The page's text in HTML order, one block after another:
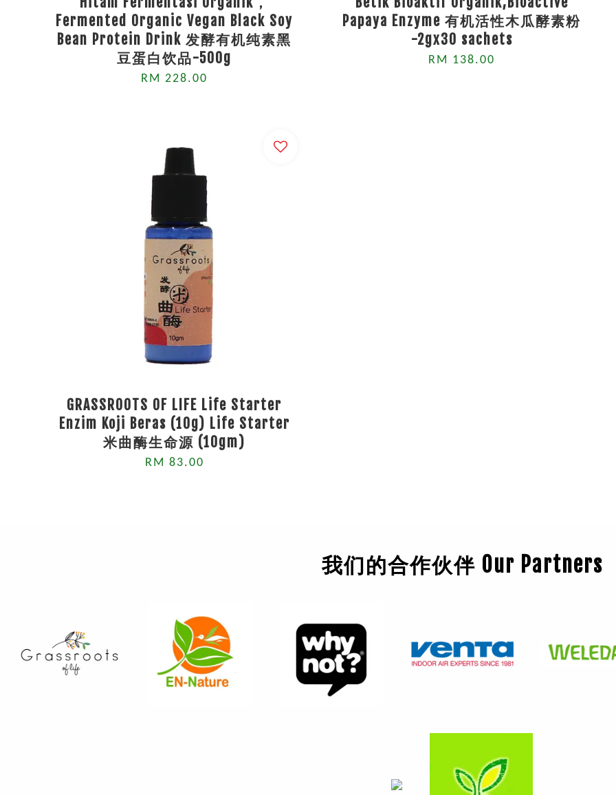
Fermented Organic Vegan Black Soy
Bean Protein Drink 发酵有机纯素黑
豆蛋白饮品-500g
RM 228.00
Papaya Enzyme 有机活性木瓜酵素粉
-2gx30 sachets
RM 138.00
GRASSROOTS OF LIFE Life Starter
Enzim Koji Beras (10g) Life Starter
米曲酶生命源 (10gm)
RM 83.00
我们的合作伙伴 Our Partners